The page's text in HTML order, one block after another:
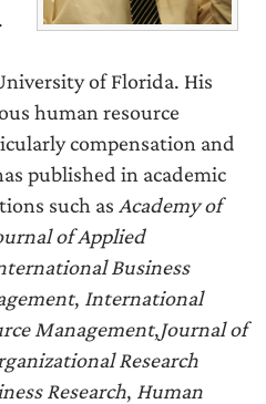
of Florida. His
human resource
compensation and
published in academic
such as Academy of
of Applied
Business
, International
Management,Journal of
Research
Research, Human